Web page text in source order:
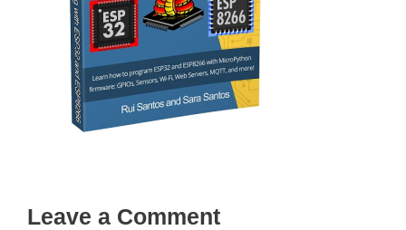
Leave a Comment